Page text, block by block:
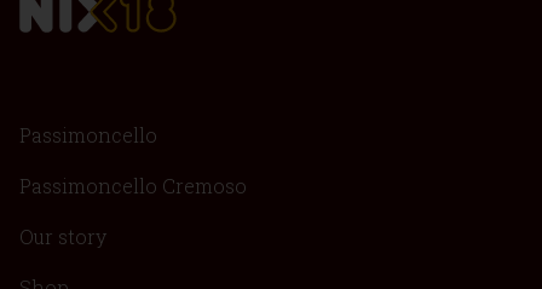
Passimoncello
Passimoncello Cremoso
Our story